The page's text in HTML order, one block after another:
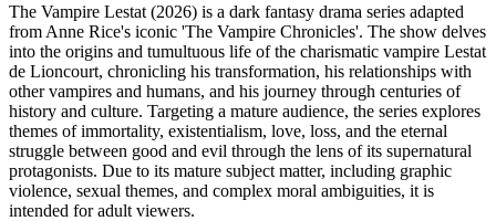
The Vampire Lestat (2026) is a dark fantasy drama series adapted
from Anne Rice's iconic 'The Vampire Chronicles'. The show delves
into the origins and tumultuous life of the charismatic vampire Lestat
de Lioncourt, chronicling his transformation, his relationships with
other vampires and humans, and his journey through centuries of
history and culture. Targeting a mature audience, the series explores
themes of immortality, existentialism, love, loss, and the eternal
struggle between good and evil through the lens of its supernatural
protagonists. Due to its mature subject matter, including graphic
violence, sexual themes, and complex moral ambiguities, it is
intended for adult viewers.